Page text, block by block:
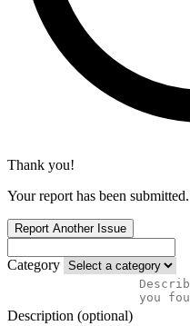
Thank you!
Your report has been
Report Another Issue
Category
Description (optional)